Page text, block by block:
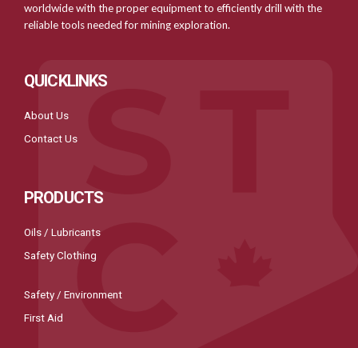
worldwide with the proper equipment to efficiently drill with the
reliable tools needed for mining exploration.
QUICKLINKS
About Us
Contact Us
PRODUCTS
Oils / Lubricants
Safety Clothing
Safety / Environment
First Aid